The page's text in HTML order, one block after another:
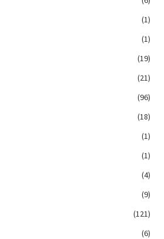
(1)
(1)
(19)
(21)
(96)
(18)
(1)
(1)
(4)
(9)
(121)
(6)